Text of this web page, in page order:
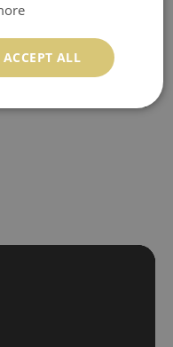
bumpy walls or latex
to be stuck on the
can be found in the
paper and cannot
it with dry cloth.The
ACCEPT ALL